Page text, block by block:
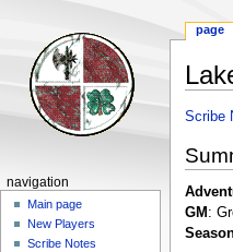
Jump
Jump
search
Scribe
GM :
Navigation
menu
page
navigation
Main page
New Players
Scribe Notes